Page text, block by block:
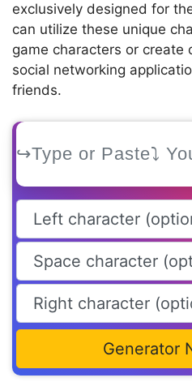
exclusively designed for
can utilize these unique
game characters or create
social networking
friends.
Generator